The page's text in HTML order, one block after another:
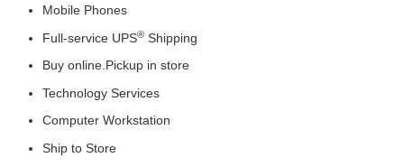
Mobile Phones
Full-service UPS® Shipping
Buy online.Pickup in store
Technology Services
Computer Workstation
Ship to Store